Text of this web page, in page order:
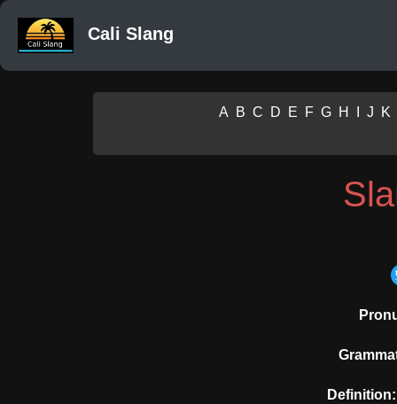
Cali Slang
A B C D E F G H J K
Definition: